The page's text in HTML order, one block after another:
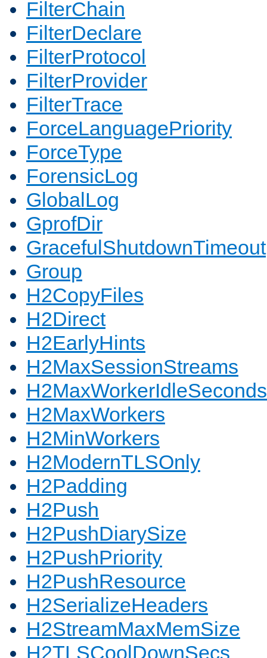
FilterChain
FilterDeclare
FilterProtocol
FilterProvider
FilterTrace
ForceLanguagePriority
ForceType
ForensicLog
GlobalLog
GprofDir
GracefulShutdownTimeout
Group
H2CopyFiles
H2Direct
H2EarlyHints
H2MaxSessionStreams
H2MaxWorkerIdleSeconds
H2MaxWorkers
H2MinWorkers
H2ModernTLSOnly
H2Padding
H2Push
H2PushDiarySize
H2PushPriority
H2PushResource
H2SerializeHeaders
H2StreamMaxMemSize
H2TLSCoolDownSecs